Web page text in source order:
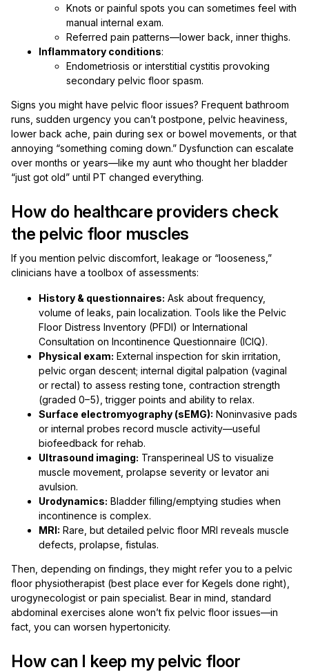
Knots or painful spots you can sometimes feel with
manual internal exam.
Referred pain patterns—lower back, inner thighs.
Inflammatory conditions:
Endometriosis or interstitial cystitis provoking
secondary pelvic floor spasm.
Signs you might have pelvic floor issues? Frequent bathroom
runs, sudden urgency you can’t postpone, pelvic heaviness,
lower back ache, pain during sex or bowel movements, or that
annoying “something coming down.” Dysfunction can escalate
over months or years—like my aunt who thought her bladder
“just got old” until PT changed everything.
How do healthcare providers check
the pelvic floor muscles
If you mention pelvic discomfort, leakage or “looseness,”
clinicians have a toolbox of assessments:
History & questionnaires: Ask about frequency,
volume of leaks, pain localization. Tools like the Pelvic
Floor Distress Inventory (PFDI) or International
Consultation on Incontinence Questionnaire (ICIQ).
Physical exam: External inspection for skin irritation,
pelvic organ descent; internal digital palpation (vaginal
or rectal) to assess resting tone, contraction strength
(graded 0–5), trigger points and ability to relax.
Surface electromyography (sEMG): Noninvasive pads
or internal probes record muscle activity—useful
biofeedback for rehab.
Ultrasound imaging: Transperineal US to visualize
muscle movement, prolapse severity or levator ani
avulsion.
Urodynamics: Bladder filling/emptying studies when
incontinence is complex.
MRI: Rare, but detailed pelvic floor MRI reveals muscle
defects, prolapse, fistulas.
Then, depending on findings, they might refer you to a pelvic
floor physiotherapist (best place ever for Kegels done right),
urogynecologist or pain specialist. Bear in mind, standard
abdominal exercises alone won’t fix pelvic floor issues—in
fact, you can worsen hypertonicity.
How can I keep my pelvic floor